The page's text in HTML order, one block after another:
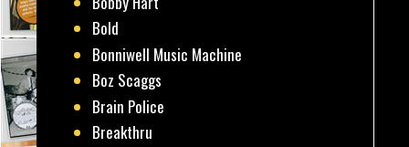
Bold
Bonniwell Music Machine
Boz Scaggs
Brain Police
Breakthru